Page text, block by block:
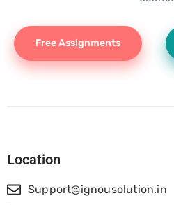
Free Assignments
Location
Support@ignousolution.in